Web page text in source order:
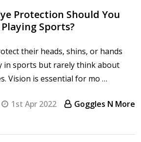
Protection Should You
Sports?
their heads, shins, or hands
in sports but rarely think about
Vision is essential for mo …
1st Apr 2022 Goggles N More